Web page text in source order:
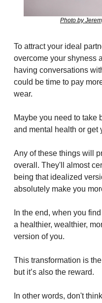
Photo by
To attract your ideal
overcome your shyness
having conversations
could be time to pay
wear.
Maybe you need to take
and mental health or get
Any of these things will
overall. They'll almost
being that idealized
absolutely make you
In the end, when you
a healthier, wealthier,
version of you.
This transformation is
but it’s also the reward.
In other words, don't